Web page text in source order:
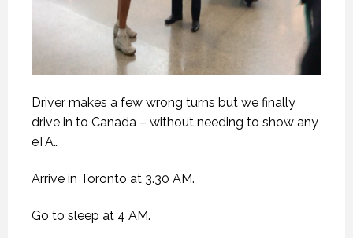
Driver makes a few wrong turns but we finally
drive in to Canada – without needing to show any
eTA…
Arrive in Toronto at 3.30 AM.
Go to sleep at 4 AM.